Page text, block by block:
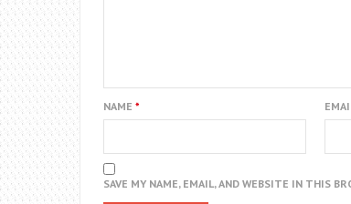
NAME *
SAVE MY NAME, EMAIL, AND WEBSITE IN THIS